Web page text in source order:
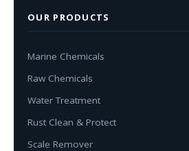
OUR PRODUCTS
Marine Chemicals
Raw Chemicals
Water Treatment
Rust Clean & Protect
Scale Remover